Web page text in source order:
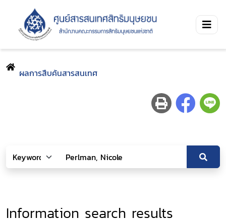
ผลการสืบค้นสารสนเทศ
Information search results